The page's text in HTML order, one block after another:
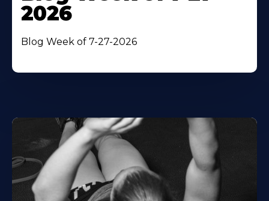
2026
Blog Week of 7-27-2026